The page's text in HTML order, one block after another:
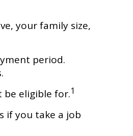
your family size,
period.
be eligible for.1
if you take a job